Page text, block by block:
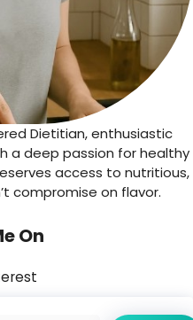
Dietitian, enthusiastic
a deep passion for healthy
access to nutritious,
compromise on flavor.
On